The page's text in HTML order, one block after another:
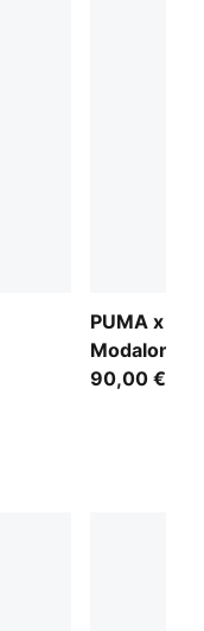
PUMA x
Modalon
90,00 €